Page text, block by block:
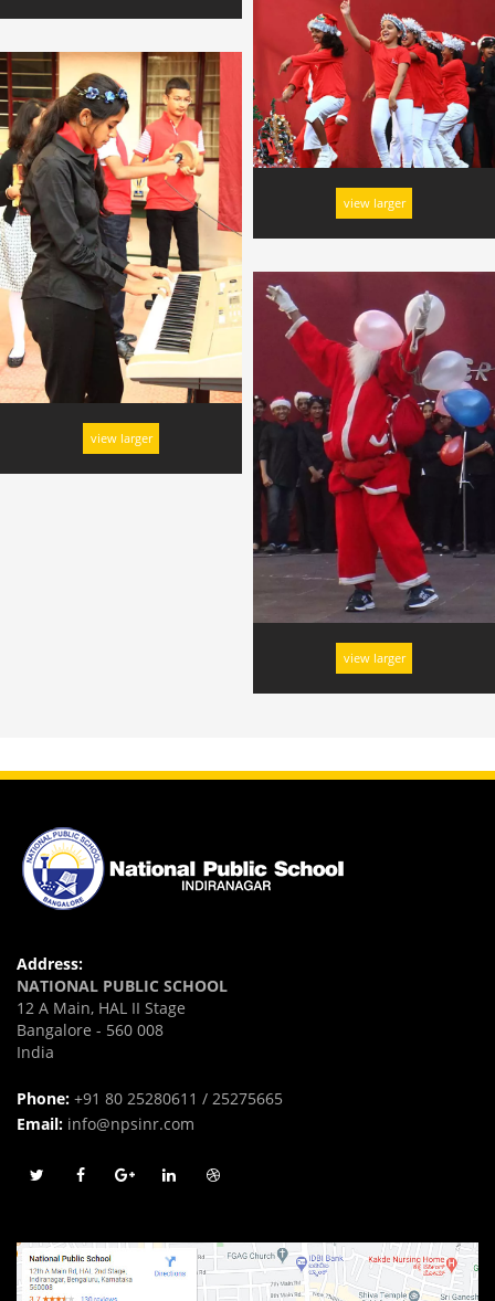
view larger
view larger
view larger
Address:
NATIONAL PUBLIC SCHOOL
12 A Main, HAL II Stage
Bangalore - 560 008
India
Phone: +91 80 25280611 / 25275665
Email: info@npsinr.com